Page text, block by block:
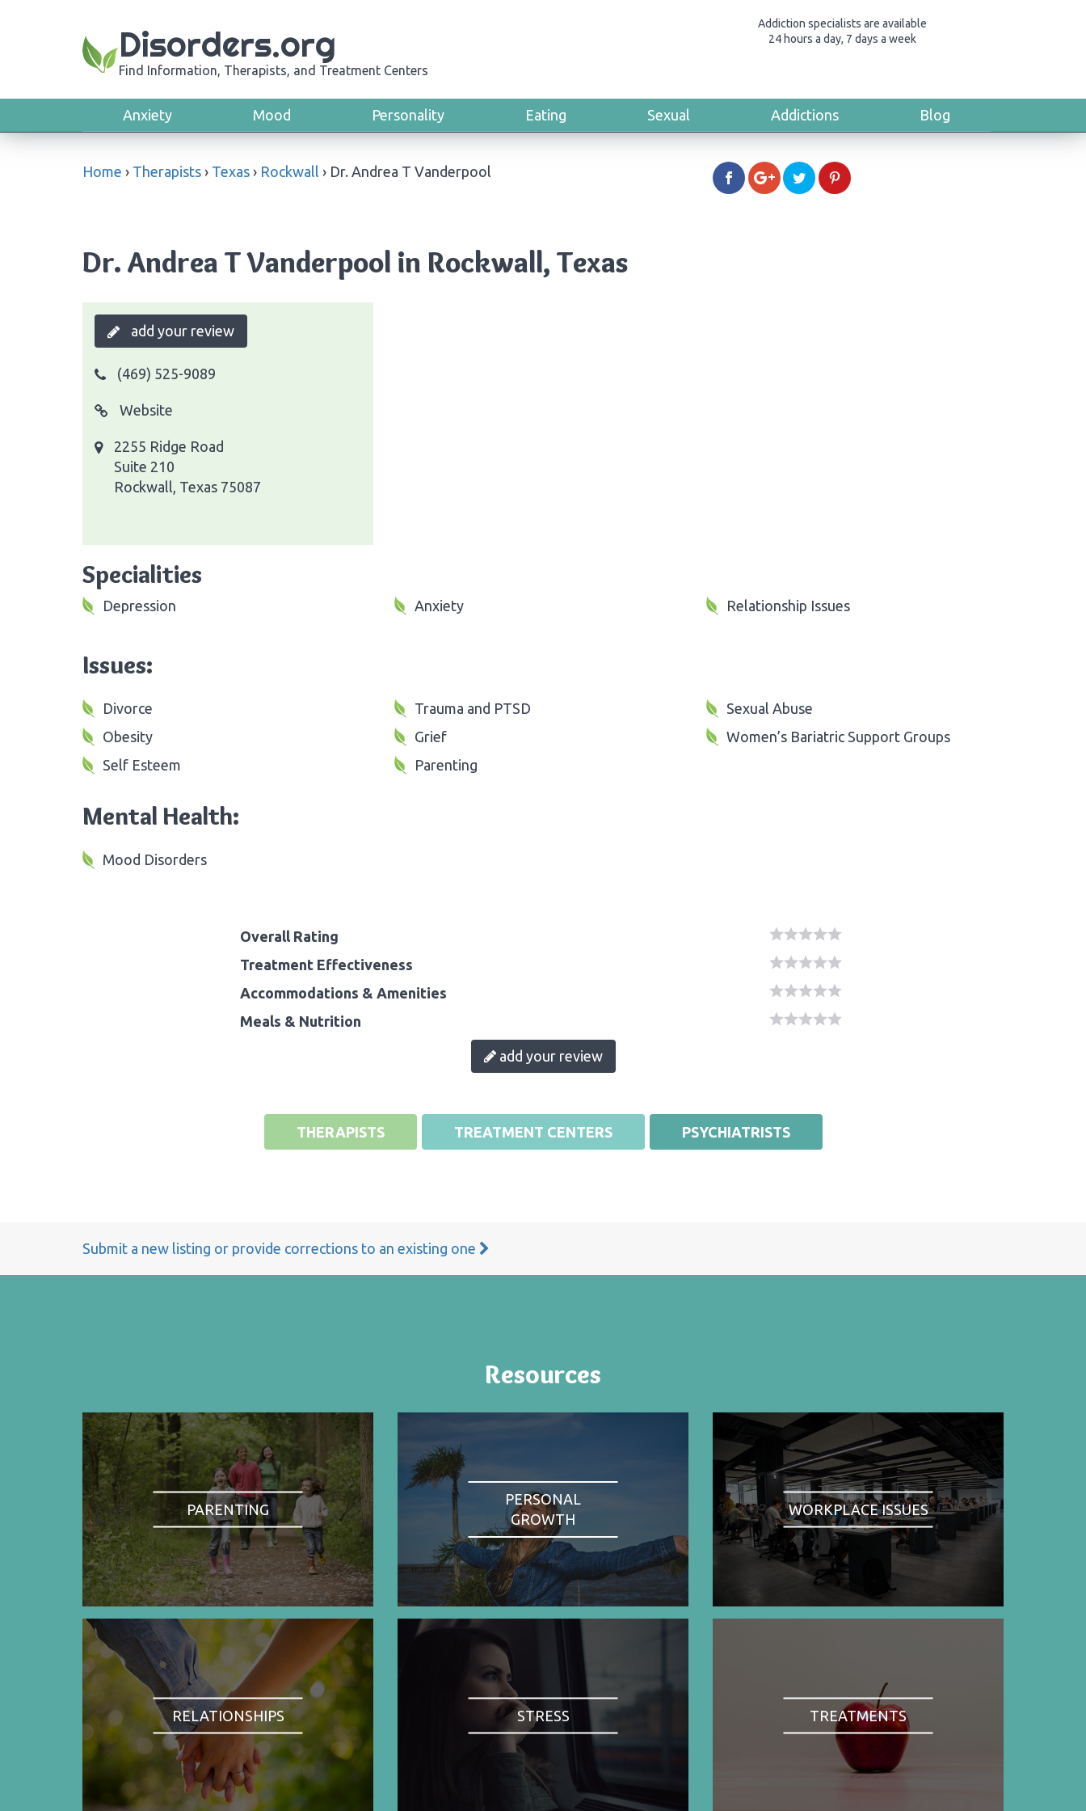
Addiction specialists are available
24 hours a day, 7 days a week
Disorders.org
Find Information, Therapists, and Treatment Centers
Anxiety Mood Personality Eating Sexual Addictions Blog
Home › Therapists › Texas › Rockwall › Dr. Andrea T Vanderpool
Dr. Andrea T Vanderpool in Rockwall, Texas
add your review
(469) 525-9089
Website
2255 Ridge Road
Suite 210
Rockwall, Texas 75087
Specialities
Depression Anxiety Relationship Issues
Issues:
Divorce
Obesity
Self Esteem
Trauma and PTSD
Grief
Parenting
Sexual Abuse
Women’s Bariatric Support Groups
Mental Health:
Mood Disorders
Overall Rating
Treatment Effectiveness
Accommodations & Amenities
Meals & Nutrition
add your review
THERAPISTS TREATMENT CENTERS PSYCHIATRISTS
Submit a new listing or provide corrections to an existing one
Resources
PARENTING
PERSONAL
GROWTH
WORKPLACE ISSUES
RELATIONSHIPS STRESS TREATMENTS